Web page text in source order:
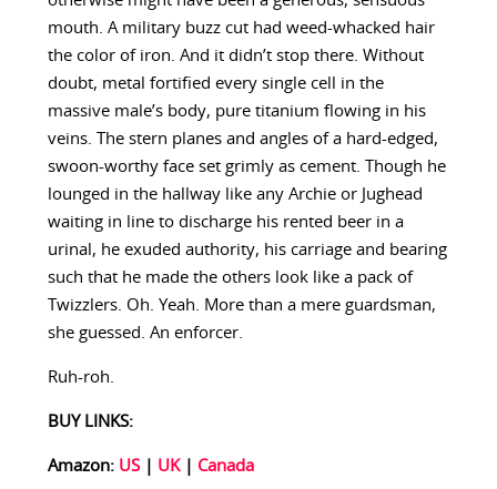
mouth. A military buzz cut had weed-whacked hair
the color of iron. And it didn’t stop there. Without
doubt, metal fortified every single cell in the
massive male’s body, pure titanium flowing in his
veins. The stern planes and angles of a hard-edged,
swoon-worthy face set grimly as cement. Though he
lounged in the hallway like any Archie or Jughead
waiting in line to discharge his rented beer in a
urinal, he exuded authority, his carriage and bearing
such that he made the others look like a pack of
Twizzlers. Oh. Yeah. More than a mere guardsman,
she guessed. An enforcer.
Ruh-roh.
BUY LINKS:
Amazon: US| UK| Canada